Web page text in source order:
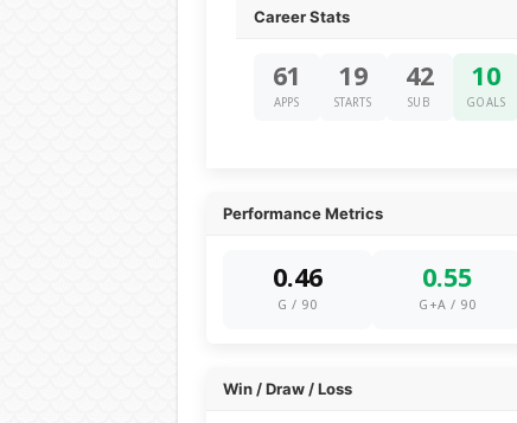
Career Stats
61
APPS
19
STARTS
42
SUB
10
GOALS
Performance Metrics
0.46
G / 90
0.55
G+A / 90
Win / Draw / Loss